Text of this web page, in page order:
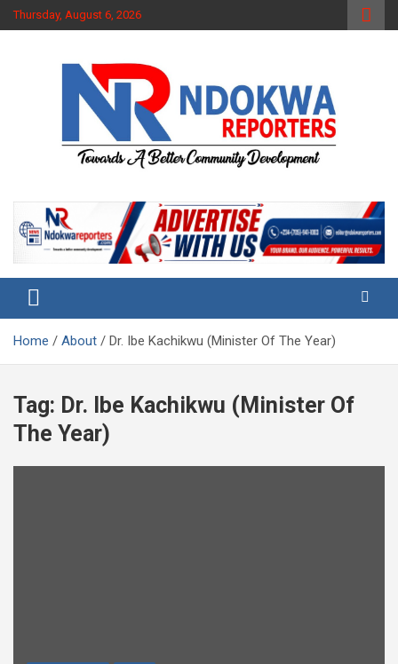
Skip
to
Thursday, August 6, 2026
Ndokwa Reporters
Home About Dr. Ibe Kachikwu (Minister Of The Year)
Tag: Dr. Ibe Kachikwu (Minister Of
The Year)